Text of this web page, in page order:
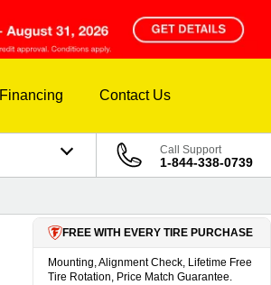
Financing Contact Us
Call Support
1-844-338-0739
FREE WITH EVERY TIRE PURCHASE
Mounting, Alignment Check, Lifetime Free
Tire Rotation, Price Match Guarantee.